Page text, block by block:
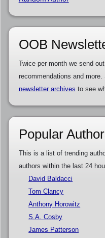
OOB
Twice per month we send
recommendations and
newsletter archives to see
Popular
This is a list of trending
authors within the last 24
David Baldacci
Tom Clancy
Anthony Horowitz
S.A. Cosby
James Patterson